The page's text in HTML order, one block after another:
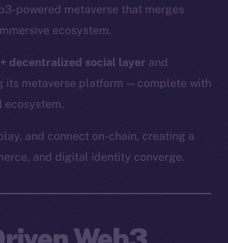
powered metaverse that merges
ecosystem.
decentralized social layer and
its metaverse platform — complete with
ecosystem.
and connect on-chain, creating a
and digital identity converge.